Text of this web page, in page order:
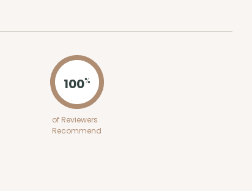
ADD TO CART
100%
of Reviewers
Recommend